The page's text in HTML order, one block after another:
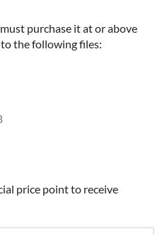
purchase it at or above
the following files:
price point to receive